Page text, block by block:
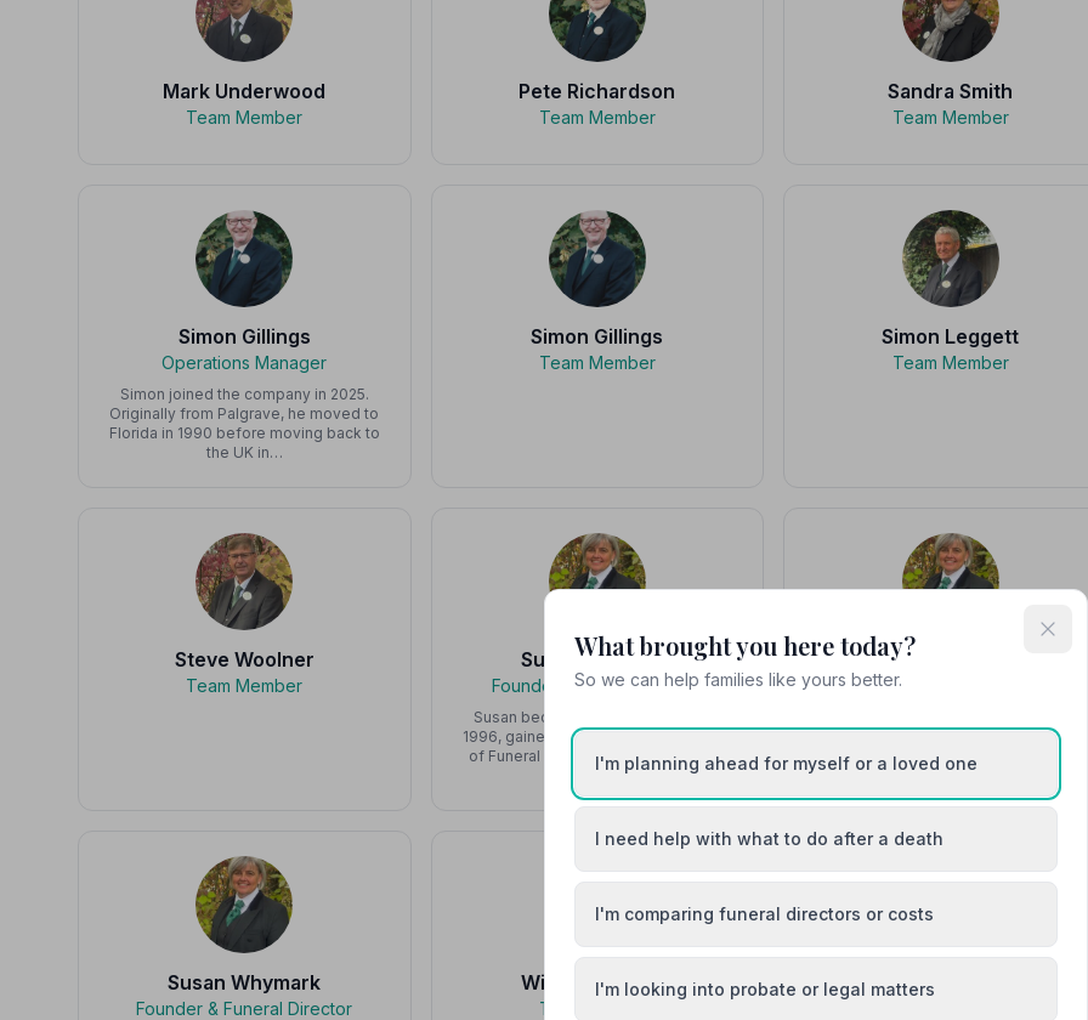
Mark Underwood
Team Member
Pete Richardson
Team Member
Sandra Smith
Team Member
Simon Gillings
Operations Manager
Simon joined the company in 2025.
Originally from Palgrave, he moved to
Florida in 1990 before moving back to
the UK in…
Simon Gillings
Team Member
Simon Leggett
Team Member
Steve Woolner
Team Member
Susan Whymark
Founder / Funeral Director
Susan became a funeral director in
1996, gained the National Association
of Funeral Directors diploma in 1998
and found…
Susan Whymark
Owner and Funeral Director
1996 and gained the National
Association of Funeral Directors
diploma in 1998. …
Susan Whymark
Founder & Funeral Director
William Forewell
Team Member
What brought you here today?
So we can help families like yours better.
I'm planning ahead for myself or a loved one
I need help with what to do after a death
I'm comparing funeral directors or costs
I'm looking into probate or legal matters